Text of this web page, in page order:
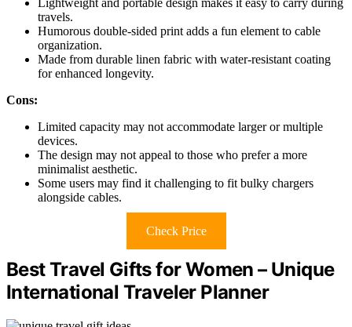
travels.
Humorous double-sided print adds a fun element to cable
organization.
Made from durable linen fabric with water-resistant coating
for enhanced longevity.
Cons:
Limited capacity may not accommodate larger or multiple
devices.
The design may not appeal to those who prefer a more
minimalist aesthetic.
Some users may find it challenging to fit bulky chargers
alongside cables.
Check Price
Best Travel Gifts for Women – Unique
International Traveler Planner